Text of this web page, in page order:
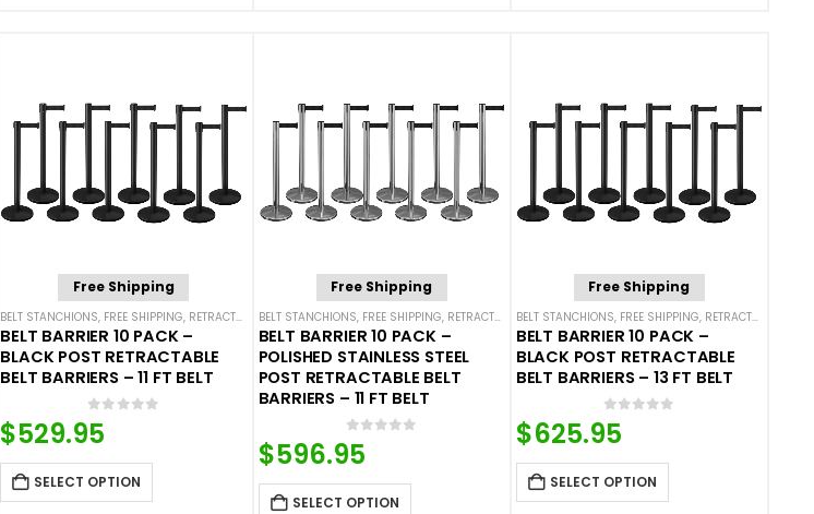
,SINGLE BELT STANCHIONS
Free Shipping
BELT STANCHIONS, FREE SHIPPING, RETRACTABLE BELT BARRIER BUNDLES ,SINGLE BELT STANCHIONS
BELT BARRIER 10 PACK –
BLACK POST RETRACTABLE
BELT BARRIERS – 11 FT BELT
0out of 5
$529.95
SELECT OPTION
Free Shipping
BELT STANCHIONS, FREE SHIPPING, RETRACTABLE BELT BARRIER BUNDLES ,SINGLE BELT STANCHIONS
BELT BARRIER 10 PACK –
POLISHED STAINLESS STEEL
POST RETRACTABLE BELT
BARRIERS – 11 FT BELT
0out of 5
$596.95
SELECT OPTION
Free Shipping
BELT STANCHIONS, FREE SHIPPING, RETRACTABLE BELT BARRIER BUNDLES
BELT BARRIER 10 PACK –
BLACK POST RETRACTABLE
BELT BARRIERS – 13 FT BELT
0out of 5
$625.95
SELECT OPTION